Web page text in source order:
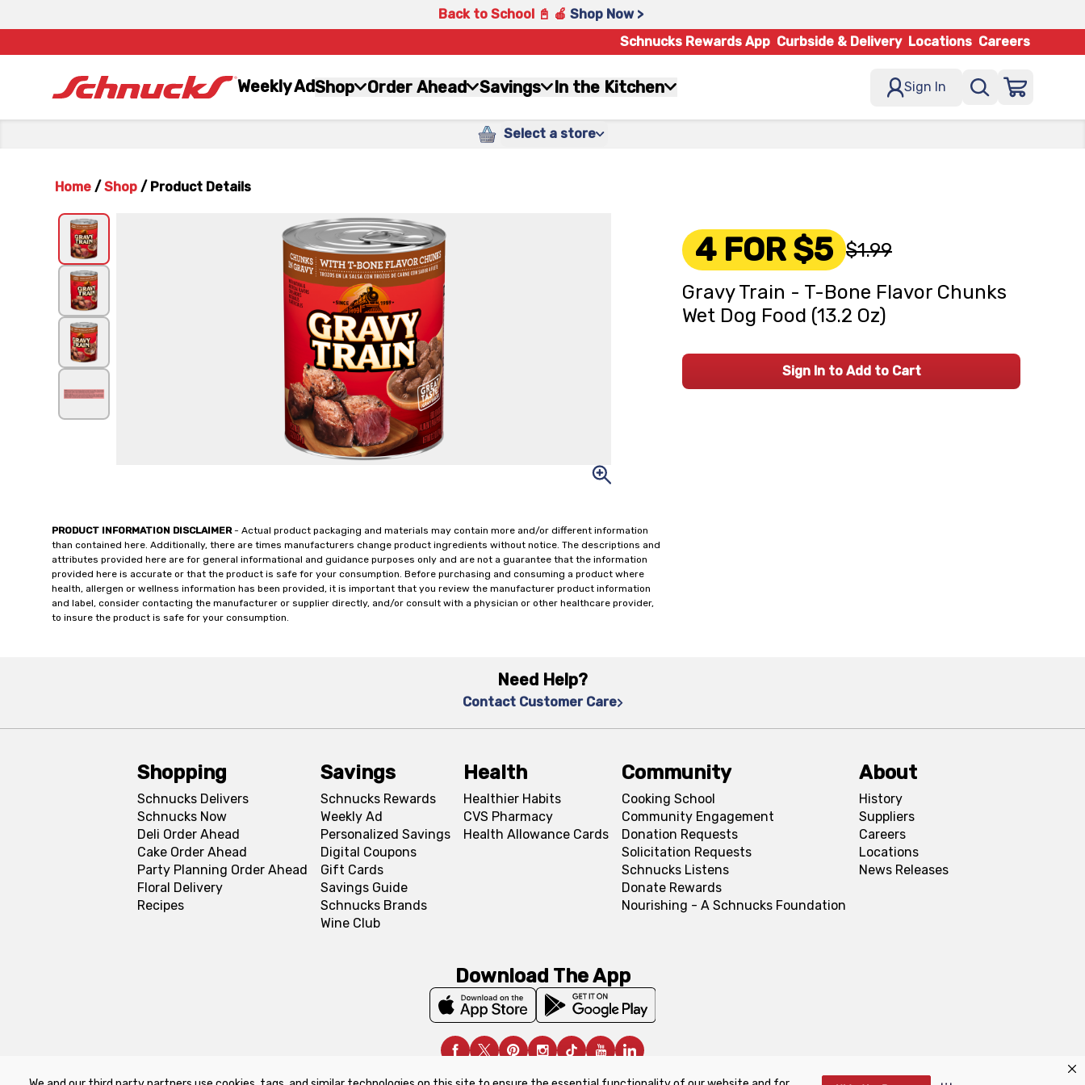
Back to School 📓 🍎 Shop Now >
Schnucks Rewards App Curbside & Delivery Locations Careers
Weekly AdShop Order Ahead Savings In the Kitchen Sign In
Select a store
Home / Shop / Product Details
PRODUCT INFORMATION DISCLAIMER- Actual product packaging and materials may contain more and/or different information
than contained here. Additionally, there are times manufacturers change product ingredients without notice. The descriptions and
attributes provided here are for general informational and guidance purposes only and are not a guarantee that the information
provided here is accurate or that the product is safe for your consumption. Before purchasing and consuming a product where
health, allergen or wellness information has been provided, it is important that you review the manufacturer product information
and label, consider contacting the manufacturer or supplier directly, and/or consult with a physician or other healthcare provider,
to insure the product is safe for your consumption.
4 FOR $5 $1.99
Gravy Train - T-Bone Flavor Chunks
Wet Dog Food (13.2 Oz)
Sign In to Add to Cart
Need Help?
Contact Customer Care
Shopping
Schnucks Delivers
Schnucks Now
Deli Order Ahead
Cake Order Ahead
Party Planning Order Ahead
Floral Delivery
Recipes
Savings
Schnucks Rewards
Weekly Ad
Personalized Savings
Digital Coupons
Gift Cards
Savings Guide
Schnucks Brands
Wine Club
Health
Healthier Habits
CVS Pharmacy
Health Allowance Cards
Community
Cooking School
Community Engagement
Donation Requests
Solicitation Requests
Schnucks Listens
Donate Rewards
Nourishing - A Schnucks Foundation
About
History
Suppliers
Careers
Locations
News Releases
Download The App